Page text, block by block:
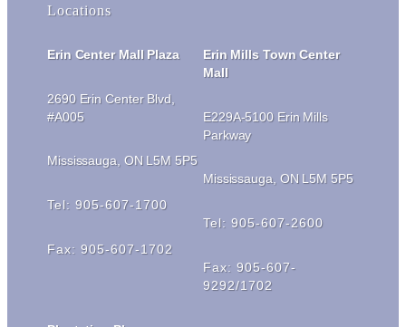
Locations
Erin Center Mall Plaza
2690 Erin Center Blvd,
#A005
Mississauga, ON L5M 5P5
Tel: 905-607-1700
Fax: 905-607-1702
Erin Mills Town Center
Mall
E229A-5100 Erin Mills
Parkway
Mississauga, ON L5M 5P5
Tel: 905-607-2600
Fax: 905-607-
9292/1702